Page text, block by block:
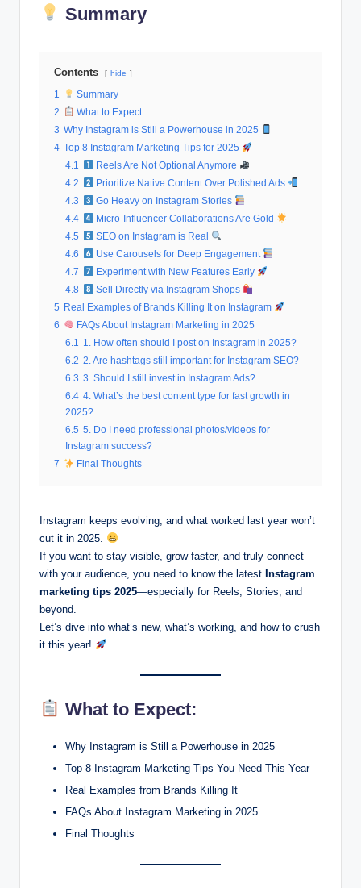
Summary
Contents hide
1
Summary
2
What to Expect:
3 Why Instagram is Still a Powerhouse in 2025
4 Top 8 Instagram Marketing Tips for 2025
4.1
Reels Are Not Optional Anymore
4.2
Prioritize Native Content Over Polished Ads
4.3
Go Heavy on Instagram Stories
4.4
Micro-Influencer Collaborations Are Gold
4.5
SEO on Instagram is Real
4.6
Use Carousels for Deep Engagement
4.7
Experiment with New Features Early
4.8
Sell Directly via Instagram Shops
5
Real Examples of Brands Killing It on Instagram
6
FAQs About Instagram Marketing in 2025
6.1
1. How often should I post on Instagram in 2025?
6.2 2. Are hashtags still important for Instagram SEO?
6.3 3. Should I still invest in Instagram Ads?
6.4 4. What’s the best content type for fast growth in
2025?
6.5 5. Do I need professional photos/videos for
Instagram success?
7
Final Thoughts
Instagram keeps evolving, and what worked last year won’t
cut it in 2025.
If you want to stay visible, grow faster, and truly connect
with your audience, you need to know the latest Instagram
marketing tips 2025—especially for Reels, Stories, and
beyond.
Let’s dive into what’s new, what’s working, and how to crush
it this year!
What to Expect:
Why Instagram is Still a Powerhouse in 2025
Top 8 Instagram Marketing Tips You Need This Year
Real Examples from Brands Killing It
FAQs About Instagram Marketing in 2025
Final Thoughts